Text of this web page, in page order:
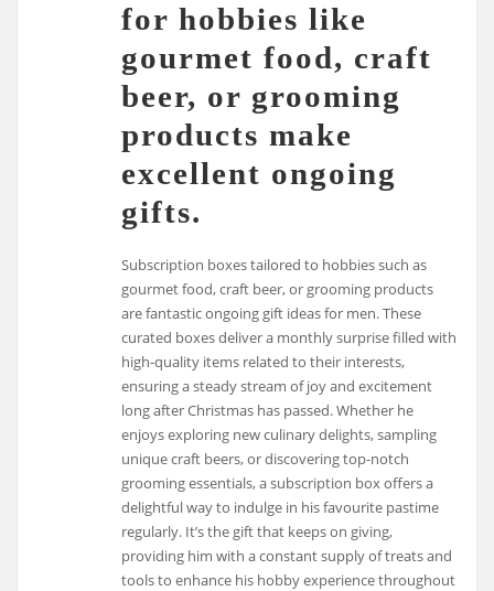
for hobbies like
gourmet food, craft
beer, or grooming
products make
excellent ongoing
gifts.
Subscription boxes tailored to hobbies such as
gourmet food, craft beer, or grooming products
are fantastic ongoing gift ideas for men. These
curated boxes deliver a monthly surprise filled with
high-quality items related to their interests,
ensuring a steady stream of joy and excitement
long after Christmas has passed. Whether he
enjoys exploring new culinary delights, sampling
unique craft beers, or discovering top-notch
grooming essentials, a subscription box offers a
delightful way to indulge in his favourite pastime
regularly. It’s the gift that keeps on giving,
providing him with a constant supply of treats and
tools to enhance his hobby experience throughout